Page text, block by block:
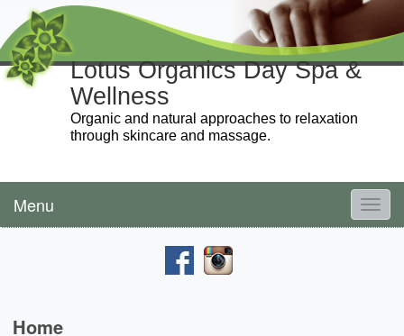
Lotus Organics Day Spa &
Wellness
Organic and natural approaches to relaxation
through skincare and massage.
Menu
Home